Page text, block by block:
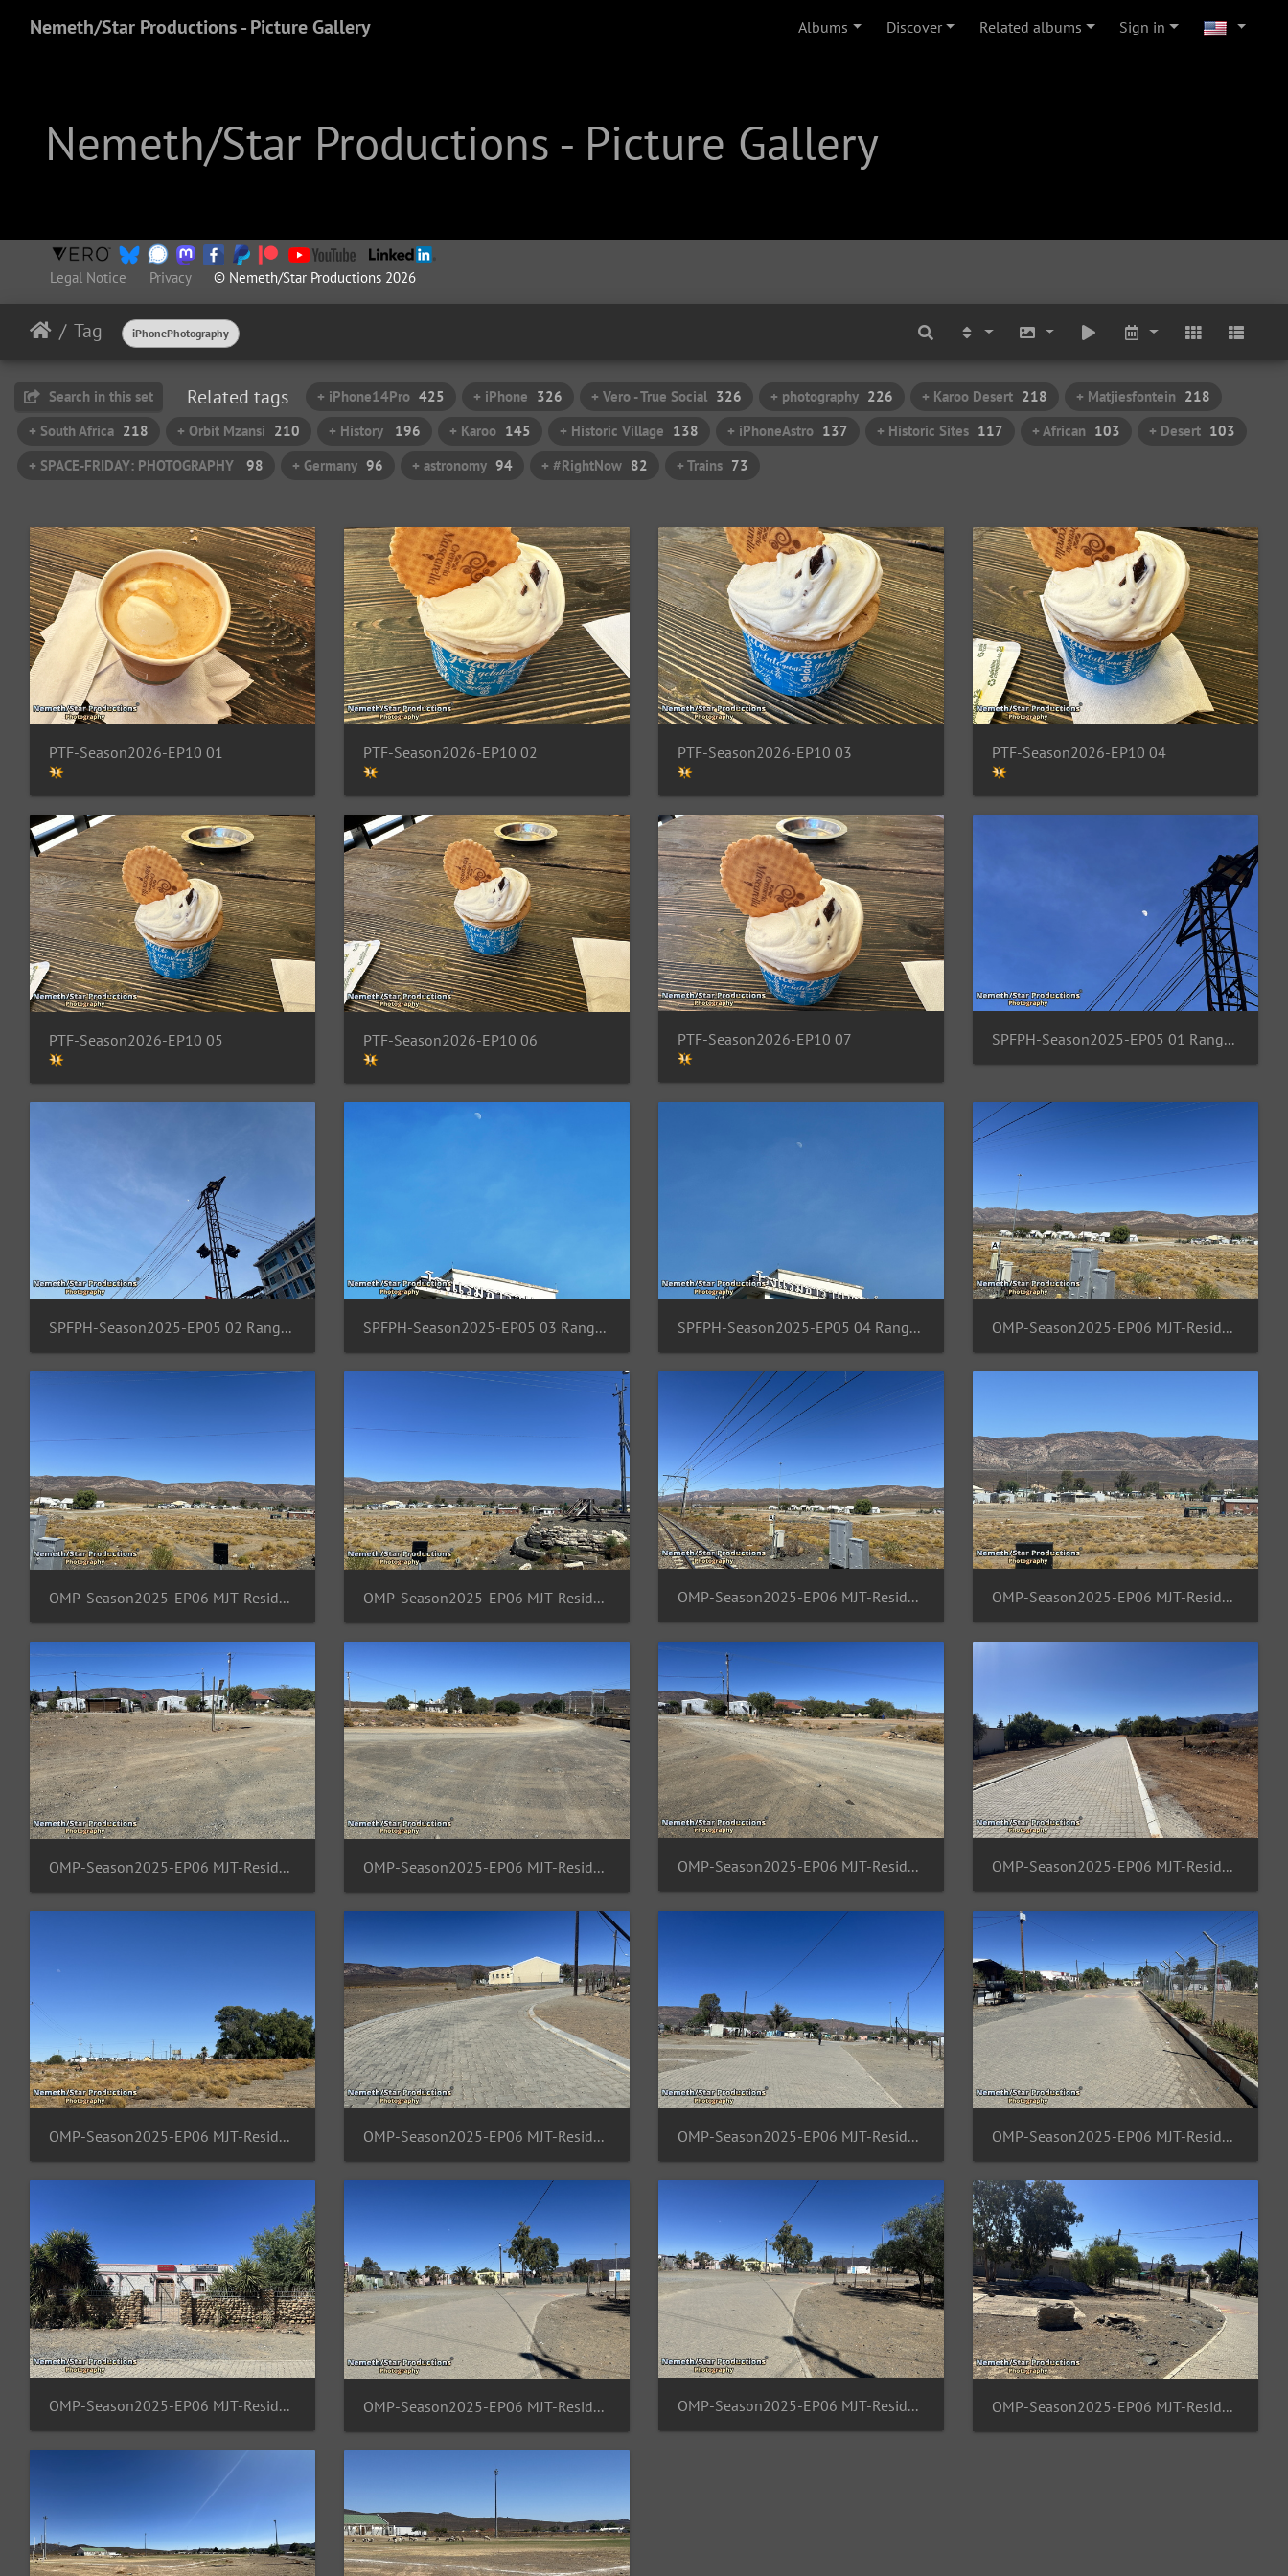
Nemeth/Star Productions - Picture Gallery Albums Discover Related albums Sign in
Nemeth/Star Productions - Picture Gallery
Legal Notice Privacy© Nemeth/Star Productions 2026
Tag iPhonePhotography
Search in this set Related tags + iPhone14Pro 425 + iPhone 326 + Vero - True Social 326 + photography 226 + Karoo Desert 218 + Matjiesfontein 218
+ South Africa 218 + Orbit Mzansi 210 + History 196 + Karoo 145 + Historic Village 138 + iPhoneAstro 137 + Historic Sites 117 + African 103 + Desert 103
+ SPACE-FRIDAY: PHOTOGRAPHY
98 + Germany 96 + astronomy 94 + #RightNow 82 + Trains 73
PTF-Season2026-EP10 01 PTF-Season2026-EP10 02 PTF-Season2026-EP10 03 PTF-Season2026-EP10 04
PTF-Season2026-EP10 05 PTF-Season2026-EP10 06 PTF-Season2026-EP10 07 SPFPH-Season2025-EP05 01 Rangsit-TH-Moon
SPFPH-Season2025-EP05 02 Rangsit-TH-Moon SPFPH-Season2025-EP05 03 Rangsit-TH-Moon SPFPH-Season2025-EP05 04 Rangsit-TH-Moon OMP-Season2025-EP06 MJT-ResidentArea 01
OMP-Season2025-EP06 MJT-ResidentArea 02 OMP-Season2025-EP06 MJT-ResidentArea 03 OMP-Season2025-EP06 MJT-ResidentArea 04 OMP-Season2025-EP06 MJT-ResidentArea 05
OMP-Season2025-EP06 MJT-ResidentArea 06 OMP-Season2025-EP06 MJT-ResidentArea 07 OMP-Season2025-EP06 MJT-ResidentArea 08 OMP-Season2025-EP06 MJT-ResidentArea 09
OMP-Season2025-EP06 MJT-ResidentArea 10 OMP-Season2025-EP06 MJT-ResidentArea 11 OMP-Season2025-EP06 MJT-ResidentArea 12 OMP-Season2025-EP06 MJT-ResidentArea 13
OMP-Season2025-EP06 MJT-ResidentArea 14 OMP-Season2025-EP06 MJT-ResidentArea 15 OMP-Season2025-EP06 MJT-ResidentArea 16 OMP-Season2025-EP06 MJT-ResidentArea 17